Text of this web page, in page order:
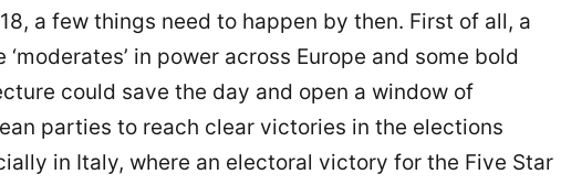
a few things need to happen by then. First of all, a
in power across Europe and some bold
could save the day and open a window of
parties to reach clear victories in the elections
in Italy, where an electoral victory for the Five Star